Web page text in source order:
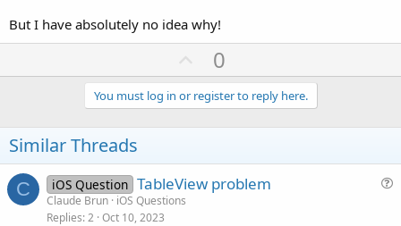
Return(ParentPanel)
But I have absolutely no idea why!
U
p
v
o
e
0
You must log in or register to reply here.
Similar Threads
C iOS Question TableView problem
Claude Brun iOS Questions
Replies 2 Oct 10, 2023